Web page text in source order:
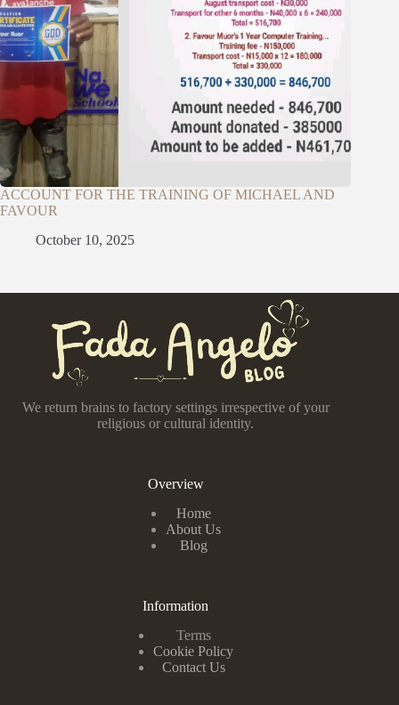
ACCOUNT FOR THE TRAINING OF MICHAEL AND
FAVOUR
October 10, 2025
We return brains to factory settings irrespective of your
religious or cultural identity.
Overview
Home
About Us
Blog
Information
Terms
Cookie Policy
Contact Us